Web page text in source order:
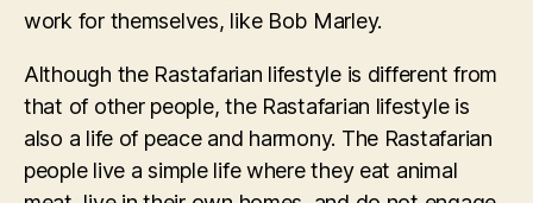
work for themselves, like Bob Marley.
Although the Rastafarian lifestyle is different from
that of other people, the Rastafarian lifestyle is
also a life of peace and harmony. The Rastafarian
people live a simple life where they eat animal